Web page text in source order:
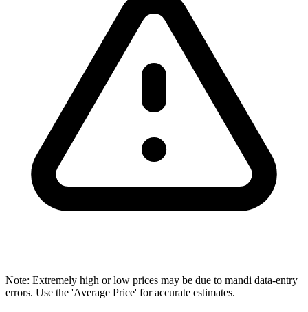
Note: Extremely high or low prices may be due to mandi data-entry
errors. Use the 'Average Price' for accurate estimates.